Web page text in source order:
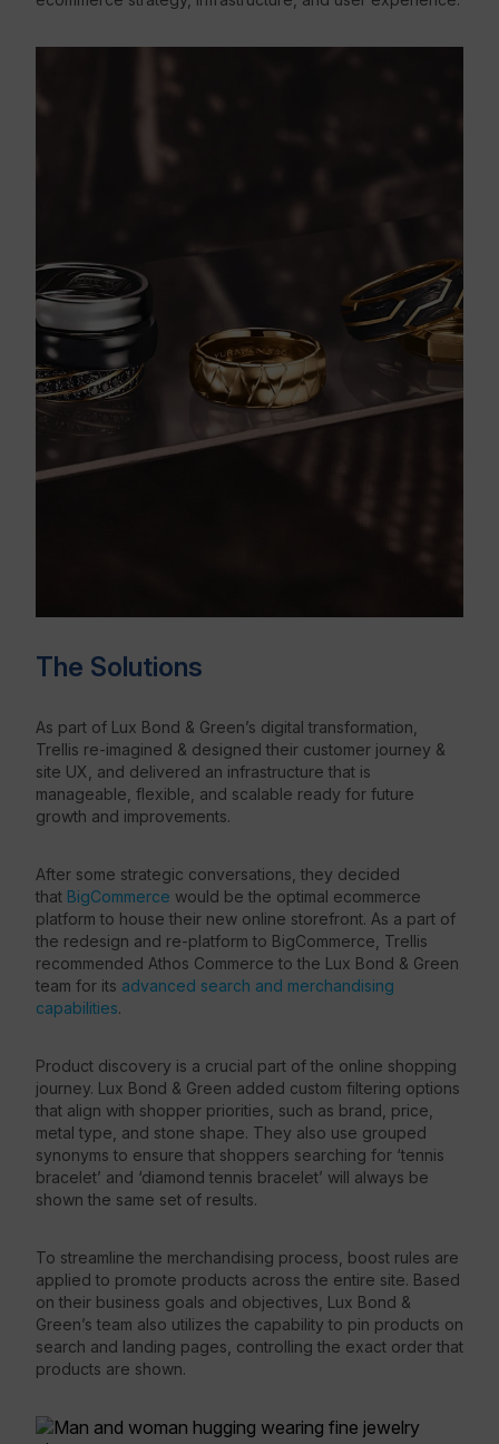
The Solutions
As part of Lux Bond & Green’s digital transformation,
Trellis re-imagined & designed their customer journey &
site UX, and delivered an infrastructure that is
manageable, flexible, and scalable ready for future
growth and improvements.
After some strategic conversations, they decided
that BigCommerce would be the optimal ecommerce
platform to house their new online storefront. As a part of
the redesign and re-platform to BigCommerce, Trellis
recommended Athos Commerce to the Lux Bond & Green
team for its advanced search and merchandising
capabilities.
Product discovery is a crucial part of the online shopping
journey. Lux Bond & Green added custom filtering options
that align with shopper priorities, such as brand, price,
metal type, and stone shape. They also use grouped
synonyms to ensure that shoppers searching for ‘tennis
bracelet’ and ‘diamond tennis bracelet’ will always be
shown the same set of results.
To streamline the merchandising process, boost rules are
applied to promote products across the entire site. Based
on their business goals and objectives, Lux Bond &
Green’s team also utilizes the capability to pin products on
search and landing pages, controlling the exact order that
products are shown.